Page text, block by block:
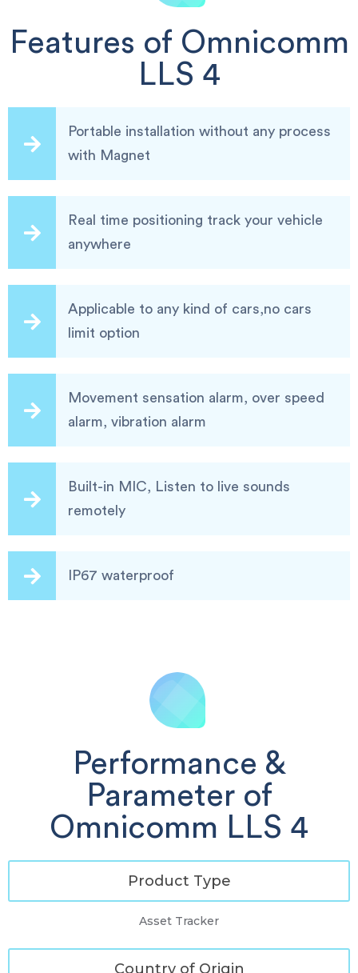
Features of Omnicomm
LLS 4
Portable installation without any process
with Magnet
Real time positioning track your vehicle
anywhere
Applicable to any kind of cars,no cars
limit option
Movement sensation alarm, over speed
alarm, vibration alarm
Built-in MIC, Listen to live sounds
remotely
IP67 waterproof
Performance &
Parameter of
Omnicomm LLS 4
Product Type
Asset Tracker
Country of Origin